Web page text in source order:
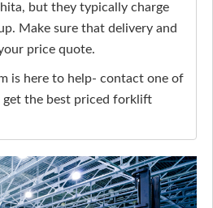
but they typically charge
Make sure that delivery and
price quote.
is here to help- contact one of
the best priced forklift